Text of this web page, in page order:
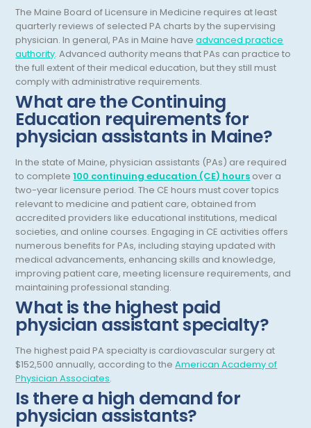
Wyoming
Gynecology
Hand Surgery
Hematology
Hematology/Oncology
Hepatology
Hospice/Palliative Medicine
Hospitalist
Immunology
Infectious Disease
Internal Medicine
Internist
Interventional Cardiology
Interventional Neurology
Interventional Pain Management
Mammography
The Maine Board of Licensure in Medicine requires at least
quarterly reviews of selected PA charts by the supervising
physician. In general, PAs in Maine haveadvanced practice
authority. Advanced authority means that PAs can practice to
the full extent of their medical education, but they still must
comply with administrative requirements.
What are the Continuing
Education requirements for
physician assistants in Maine?
In the state of Maine, physician assistants (PAs) are required
to complete100 continuing education (CE) hours over a
two-year licensure period. The CE hours must cover topics
relevant to medicine and patient care, obtained from
accredited providers like educational institutions, medical
societies, and online courses. Engaging in CE activities offers
numerous benefits for PAs, including staying updated with
medical advancements, enhancing skills and knowledge,
improving patient care, meeting licensure requirements, and
maintaining professional standing.
What is the highest paid
physician assistant specialty?
The highest paid PA specialty is cardiovascular surgery at
$152,500 annually, according to theAmerican Academy of
Physician Associates.
Is there a high demand for
physician assistants?